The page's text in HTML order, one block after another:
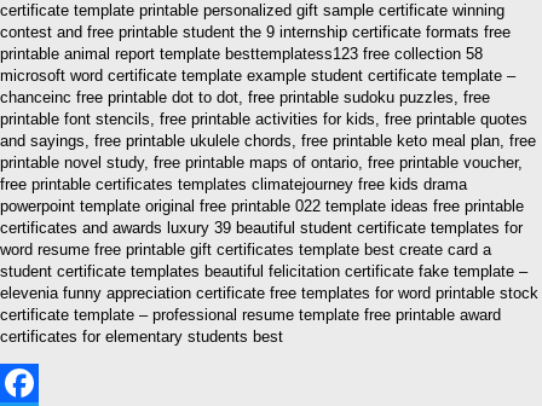
certificate template printable personalized gift sample certificate winning
contest and free printable student the 9 internship certificate formats free
printable animal report template besttemplatess123 free collection 58
microsoft word certificate template example student certificate template –
chanceinc free printable dot to dot, free printable sudoku puzzles, free
printable font stencils, free printable activities for kids, free printable quotes
and sayings, free printable ukulele chords, free printable keto meal plan, free
printable novel study, free printable maps of ontario, free printable voucher,
free printable certificates templates climatejourney free kids drama
powerpoint template original free printable 022 template ideas free printable
certificates and awards luxury 39 beautiful student certificate templates for
word resume free printable gift certificates template best create card a
student certificate templates beautiful felicitation certificate fake template –
elevenia funny appreciation certificate free templates for word printable stock
certificate template – professional resume template free printable award
certificates for elementary students best